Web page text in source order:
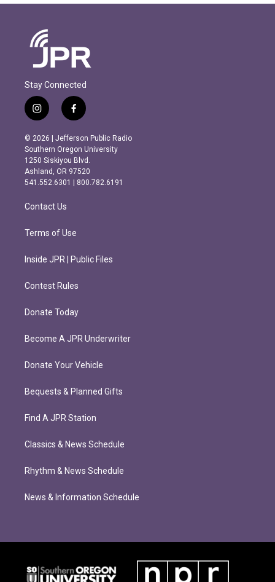
Stay Connected
i
n
s
t
a
g
r
m
f
a
c
e
b
o
o
k
© 2026 | Jefferson Public Radio
Southern Oregon University
1250 Siskiyou Blvd.
Ashland, OR 97520
541.552.6301 | 800.782.6191
Contact Us
Terms of Use
Inside JPR | Public Files
Contest Rules
Donate Today
Become A JPR Underwriter
Donate Your Vehicle
Bequests & Planned Gifts
Find A JPR Station
Classics & News Schedule
Rhythm & News Schedule
News & Information Schedule